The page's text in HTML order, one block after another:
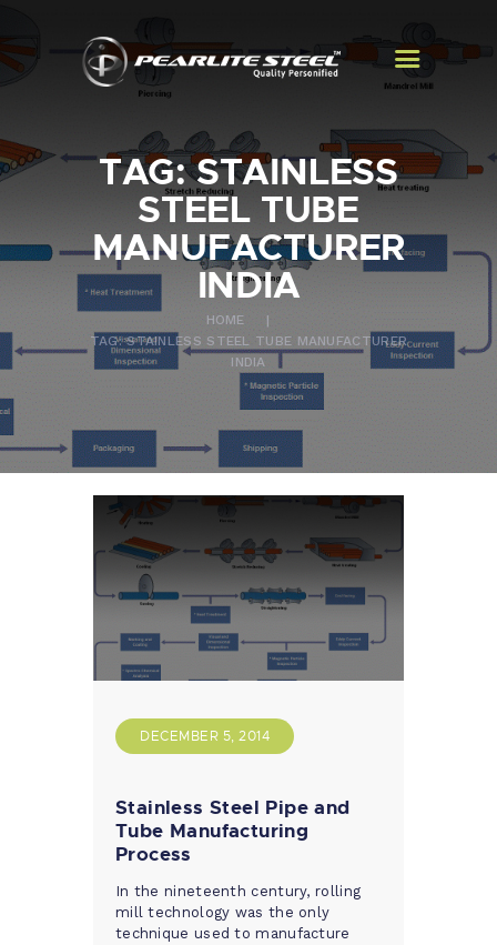
TAG: STAINLESS
STEEL TUBE
MANUFACTURER
INDIA
HOME
TAG: STAINLESS STEEL TUBE MANUFACTURER
INDIA
HOME
ABOUT US
PRODUCTS
EXPORTS
CONTACT US
BLOGS
DECEMBER 5, 2014
Stainless Steel Pipe and
Tube Manufacturing
Process
In the nineteenth century, rolling
mill technology was the only
technique used to manufacture